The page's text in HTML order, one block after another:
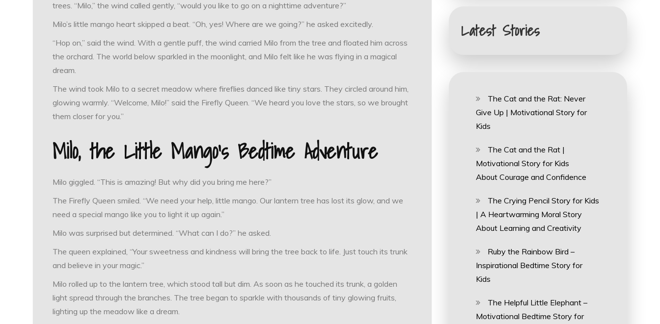
trees. “Milo,” the wind called gently, “would you like to go on a nighttime adventure?”
Milo’s little mango heart skipped a beat. “Oh, yes! Where are we going?” he asked excitedly.
“Hop on,” said the wind. With a gentle puff, the wind carried Milo from the tree and floated him across
the orchard. The world below sparkled in the moonlight, and Milo felt like he was flying in a magical
dream.
The wind took Milo to a secret meadow where fireflies danced like tiny stars. They circled around him,
glowing warmly. “Welcome, Milo!” said the Firefly Queen. “We heard you love the stars, so we brought
them closer for you.”
Milo, the Little Mango’s Bedtime Adventure
Milo giggled. “This is amazing! But why did you bring me here?”
The Firefly Queen smiled. “We need your help, little mango. Our lantern tree has lost its glow, and we
need a special mango like you to light it up again.”
Milo was surprised but determined. “What can I do?” he asked.
The queen explained, “Your sweetness and kindness will bring the tree back to life. Just touch its trunk
and believe in your magic.”
Milo rolled up to the lantern tree, which stood tall but dim. As soon as he touched its trunk, a golden
light spread through the branches. The tree began to sparkle with thousands of tiny glowing fruits,
lighting up the meadow like a dream.
Latest Stories
The Cat and the Rat: Never
Give Up | Motivational Story for
Kids
The Cat and the Rat |
Motivational Story for Kids
About Courage and Confidence
The Crying Pencil Story for Kids
| A Heartwarming Moral Story
About Learning and Creativity
Ruby the Rainbow Bird –
Inspirational Bedtime Story for
Kids
The Helpful Little Elephant –
Motivational Bedtime Story for